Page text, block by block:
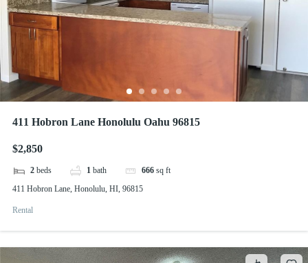
411 Hobron Lane Honolulu Oahu 96815
$2,850
2 beds 1 bath 666 sq ft
411 Hobron Lane, Honolulu, HI, 96815
Rental